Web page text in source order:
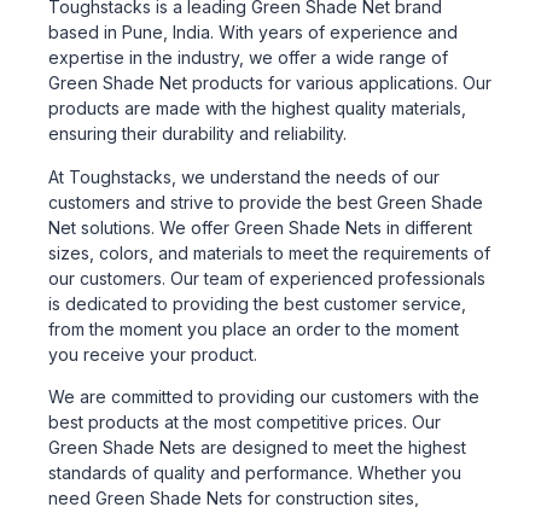
Toughstacks is a leading Green Shade Net brand
based in Pune, India. With years of experience and
expertise in the industry, we offer a wide range of
Green Shade Net products for various applications. Our
products are made with the highest quality materials,
ensuring their durability and reliability.
At Toughstacks, we understand the needs of our
customers and strive to provide the best Green Shade
Net solutions. We offer Green Shade Nets in different
sizes, colors, and materials to meet the requirements of
our customers. Our team of experienced professionals
is dedicated to providing the best customer service,
from the moment you place an order to the moment
you receive your product.
We are committed to providing our customers with the
best products at the most competitive prices. Our
Green Shade Nets are designed to meet the highest
standards of quality and performance. Whether you
need Green Shade Nets for construction sites,